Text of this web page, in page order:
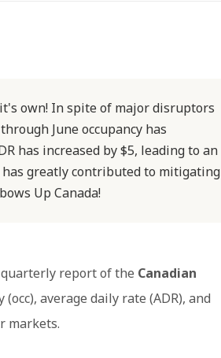
own! In spite of major disruptors
June occupancy has
has increased by $5, leading to an
has greatly contributed to mitigating
Up Canada!
report of the Canadian
average daily rate (ADR), and
markets.